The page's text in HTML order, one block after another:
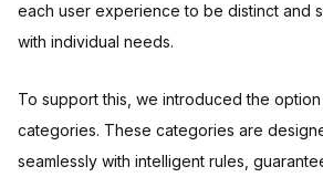
each user experience to be distinct and
with individual needs.
To support this, we introduced the
categories. These categories are
seamlessly with intelligent rules,